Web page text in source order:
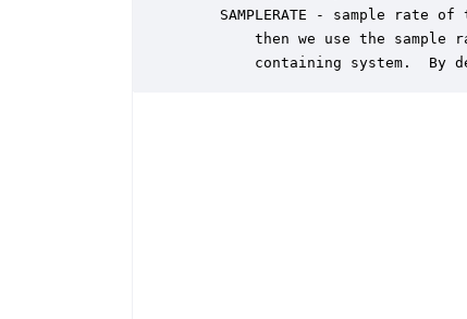
SAMPLERATE - sample rate of
then we use the sample
containing system.  By